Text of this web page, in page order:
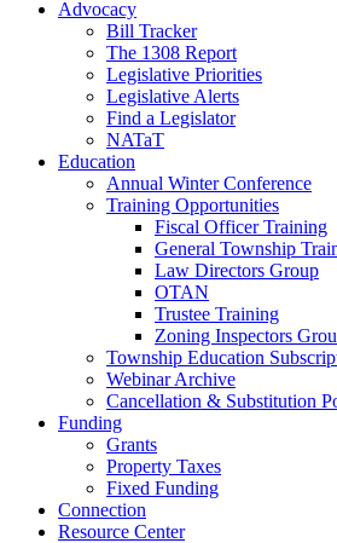
Advocacy
Bill Tracker
The 1308 Report
Legislative Priorities
Legislative Alerts
Find a Legislator
NATaT
Education
Annual Winter Conference
Training Opportunities
Fiscal Officer Training
General Township
Law Directors Group
OTAN
Trustee Training
Zoning Inspectors
Township Education
Webinar Archive
Cancellation & Substitution
Funding
Grants
Property Taxes
Fixed Funding
Connection
Resource Center